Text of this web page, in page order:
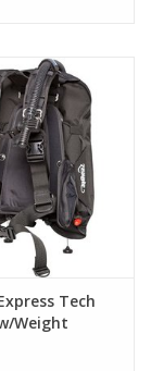
Tech
Weight